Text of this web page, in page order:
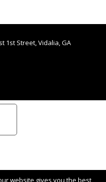
1st Street, Vidalia, GA
website gives you the best